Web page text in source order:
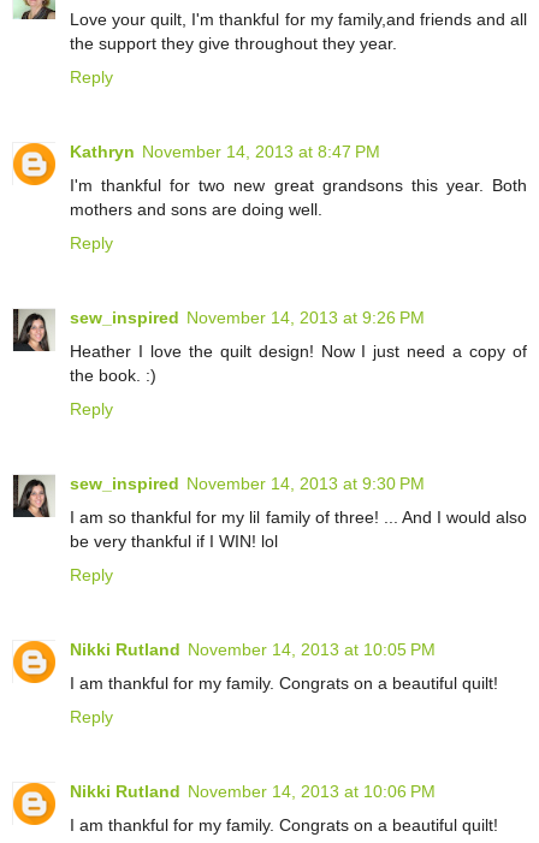
Love your quilt, I'm thankful for my family,and friends and all
the support they give throughout they year.
Reply
Kathryn November 14, 2013 at 8:47 PM
I'm thankful for two new great grandsons this year. Both
mothers and sons are doing well.
Reply
sew_inspired November 14, 2013 at 9:26 PM
Heather I love the quilt design! Now I just need a copy of
the book. :)
Reply
sew_inspired November 14, 2013 at 9:30 PM
I am so thankful for my lil family of three! ... And I would also
be very thankful if I WIN! lol
Reply
Nikki Rutland November 14, 2013 at 10:05 PM
I am thankful for my family. Congrats on a beautiful quilt!
Reply
Nikki Rutland November 14, 2013 at 10:06 PM
I am thankful for my family. Congrats on a beautiful quilt!